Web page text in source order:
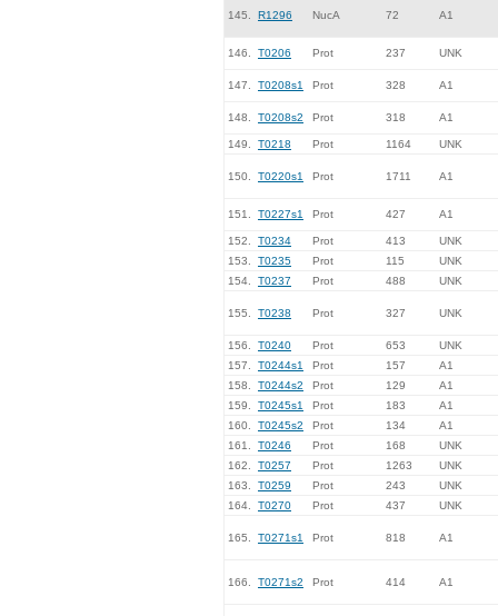
145. R1296 NucA 72 A1
146. T0206 Prot 237 UNK
147. T0208s1 Prot 328 A1
148. T0208s2 Prot 318 A1
149. T0218 Prot 1164 UNK
150. T0220s1 Prot 1711 A1
151. T0227s1 Prot 427 A1
152. T0234 Prot 413
UNK
153.
T0235 Prot 115
UNK
154.
T0237 Prot 488 UNK
155. T0238 Prot 327 UNK
156. T0240 Prot 653
UNK
157.
T0244s1 Prot 157
A1
158.
T0244s2 Prot 129
A1
159.
T0245s1 Prot 183
A1
160.
T0245s2 Prot 134
A1
161.
T0246 Prot 168
UNK
162.
T0257 Prot 1263
UNK
163.
T0259 Prot 243
UNK
164.
T0270 Prot 437 UNK
165. T0271s1 Prot 818 A1
166. T0271s2 Prot 414 A1